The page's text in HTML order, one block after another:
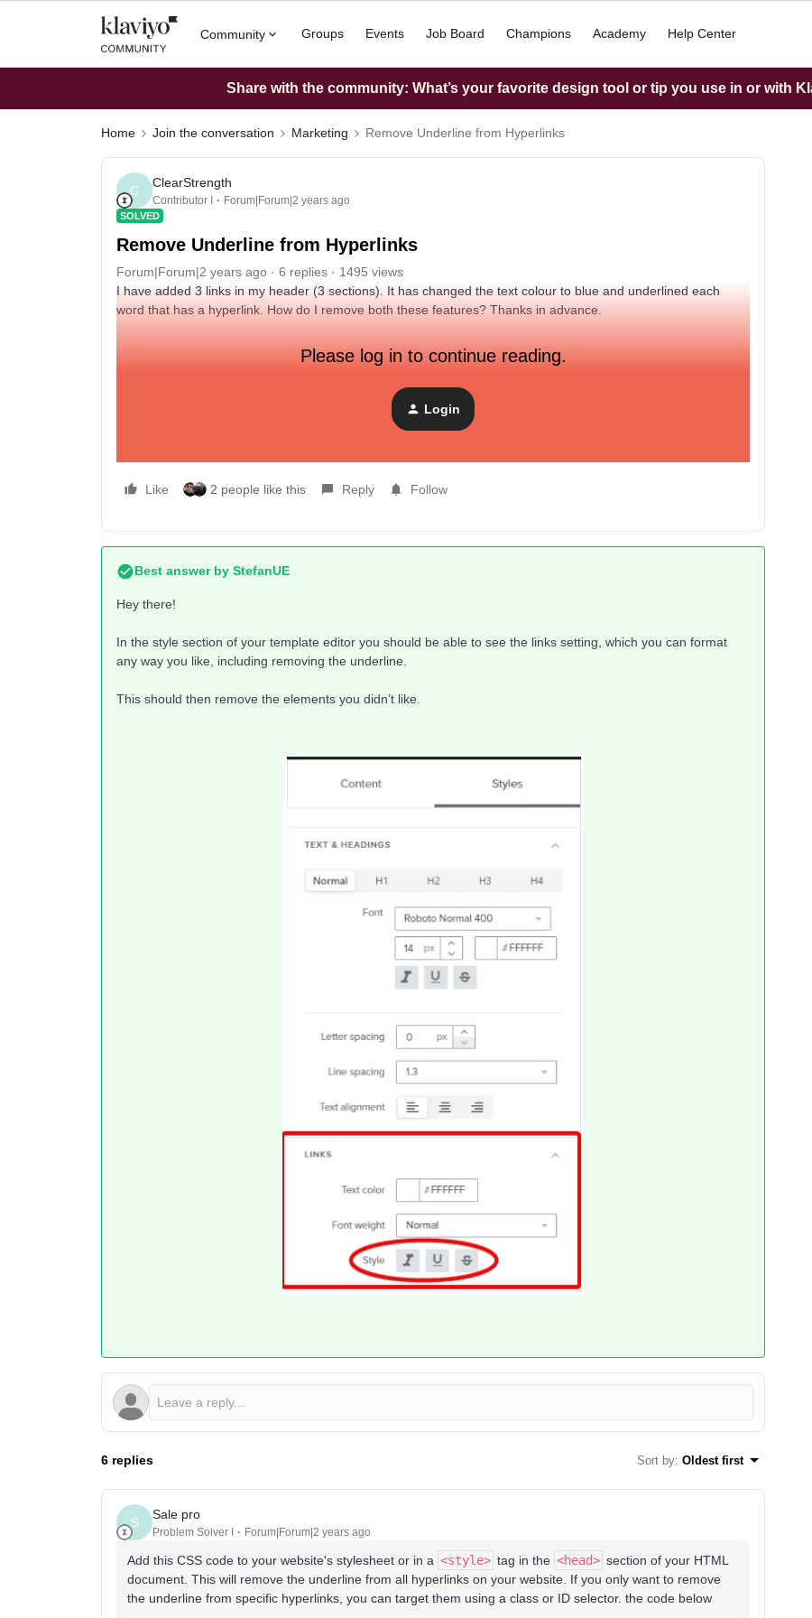
Community Groups Events Job Board Champions Academy Help Center
Share with the community: What’s your favorite design tool or tip you use in or with
Home Join the conversation Marketing Remove Underline from Hyperlinks
C
ClearStrength
Contributor I Forum|Forum|2 years ago
SOLVED
Remove Underline from Hyperlinks
Forum|Forum|2 years ago 6 replies
1495 views
I have added 3 links in my header (3 sections). It has changed the text colour to blue and underlined each
word that has a hyperlink. How do I remove both these features? Thanks in advance.
Please log in to continue reading.
Login
Like 2 people like this Reply Follow
Best answer by StefanUE
Hey there!
In the style section of your template editor you should be able to see the links setting, which you can format
any way you like, including removing the underline.
This should then remove the elements you didn’t like.
6 replies Sort by: Oldest first
S
Sale pro
Problem Solver I Forum|Forum|2 years ago
Add this CSS code to your website's stylesheet or in a <style> tag in the <head> section of your HTML
document. This will remove the underline from all hyperlinks on your website. If you only want to remove
the underline from specific hyperlinks, you can target them using a class or ID selector. the code below